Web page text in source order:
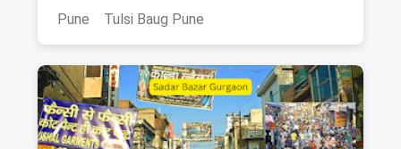
Pune
Tulsi Baug Pune